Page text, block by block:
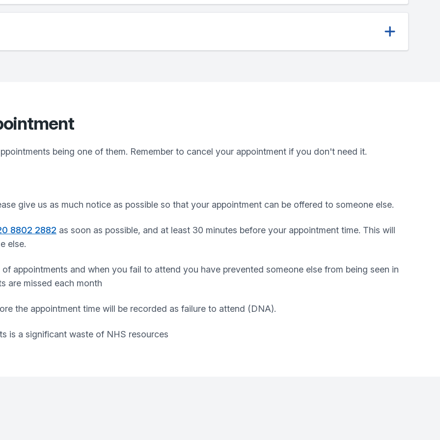
being one of them. Remember to cancel your appointment if you don't need it.
give us as much notice as possible so that your appointment can be offered to someone else.
8802 2882 as soon as possible, and at least 30 minutes before your appointment time. This will
else.
appointments and when you fail to attend you have prevented someone else from being seen in
are missed each month
the appointment time will be recorded as failure to attend (DNA).
is a significant waste of NHS resources